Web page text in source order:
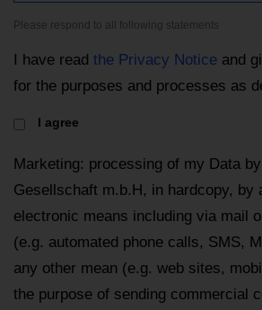
Please respond to all following statements
I have read the Privacy Notice and
for the purposes and processes as
I agree
Marketing: processing of my Data
Gesellschaft m.b.H, in hardcopy, by
electronic means including via mail
(e.g. automated phone calls, SMS,
any other mean (e.g. web sites,
the purpose of sending commercial